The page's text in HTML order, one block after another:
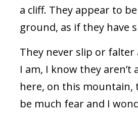
a cliff. They appear to
ground, as if they have
They never slip or
I am, I know they
here, on this mountain,
be much fear and I